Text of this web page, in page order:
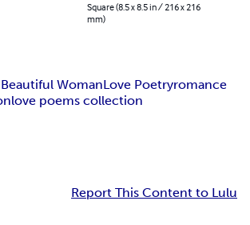
Square (8.5 x 8.5 in / 216 x 216
mm)
WomanLove Poetryromance
love poems collection
Report This Content to Lulu